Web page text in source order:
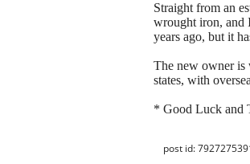
Straight from an
wrought iron, and
years ago, but it
The new owner is
states, with
* Good Luck and
post id: